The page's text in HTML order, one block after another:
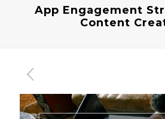
App Engagement
Content